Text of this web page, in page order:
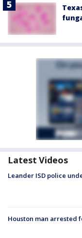
Latest Videos
Leander ISD police
Houston man arrested